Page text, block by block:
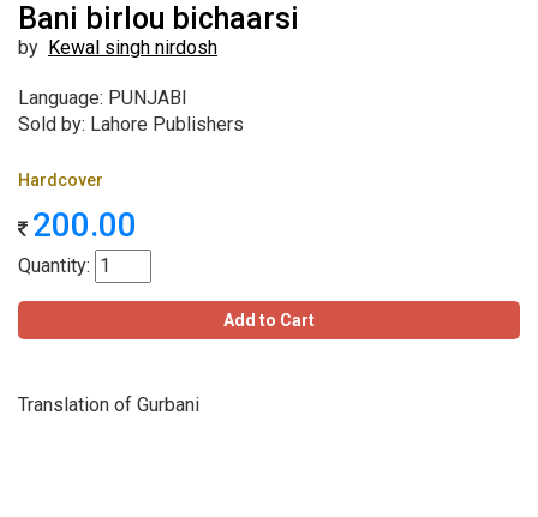
Bani birlou bichaarsi
by Kewal singh nirdosh
Language: PUNJABI
Sold by: Lahore Publishers
Hardcover
200.00
Quantity:
Add to Cart
Translation of Gurbani